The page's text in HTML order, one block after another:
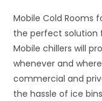
Mobile Cold Rooms
the perfect solution
Mobile chillers will
whenever and
commercial and
the hassle of ice